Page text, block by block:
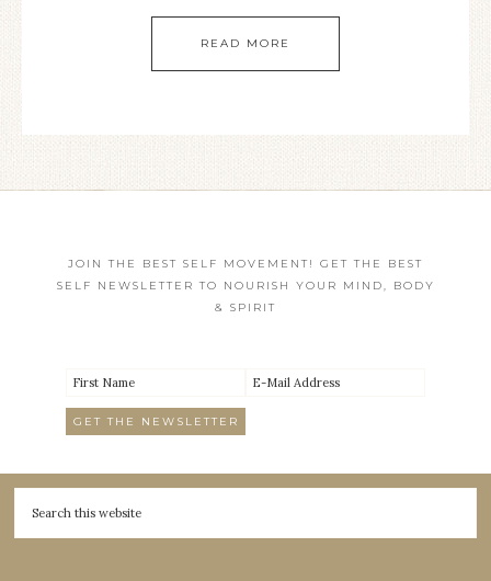
READ MORE
JOIN THE BEST SELF MOVEMENT! GET THE BEST
SELF NEWSLETTER TO NOURISH YOUR MIND, BODY
& SPIRIT